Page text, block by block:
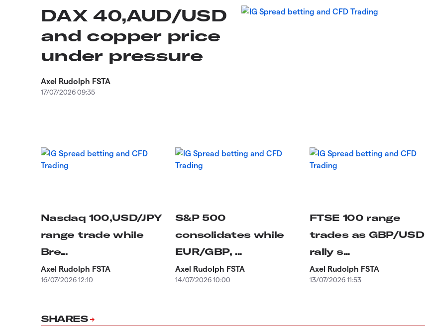
DAX 40,AUD/USD
and copper price
under pressure
Axel Rudolph FSTA
17/07/2026 09:35
Nasdaq 100,USD/JPY
range trade while
Bre...
Axel Rudolph FSTA
16/07/2026 12:10
S&P 500
consolidates while
EUR/GBP, ...
Axel Rudolph FSTA
14/07/2026 10:00
FTSE 100 range
trades as GBP/USD
rally s...
Axel Rudolph FSTA
13/07/2026 11:53
SHARES